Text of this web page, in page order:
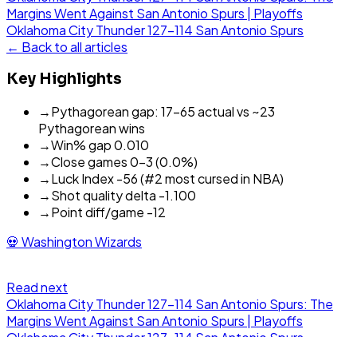
Margins Went Against San Antonio Spurs | Playoffs
Oklahoma City Thunder127-114 San Antonio Spurs
← Back to all articles
Key Highlights
→Pythagorean gap: 17-65 actual vs ~23
Pythagorean wins
→Win% gap 0.010
→Close games 0-3 (0.0%)
→Luck Index -56 (#2 most cursed in NBA)
→Shot quality delta -1.100
→Point diff/game -12
💀 Washington Wizards
Read next
Oklahoma City Thunder 127-114 San Antonio Spurs: The
Margins Went Against San Antonio Spurs | Playoffs